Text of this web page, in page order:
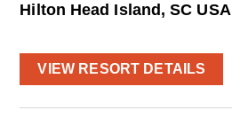
Hilton Head Island, SC USA
VIEW RESORT DETAILS